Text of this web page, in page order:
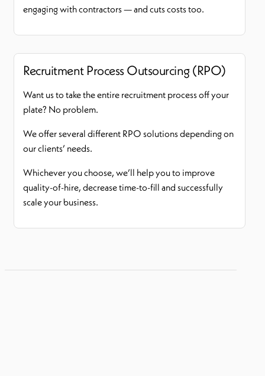
engaging with contractors — and cuts costs too.
Recruitment Process Outsourcing (RPO)
Want us to take the entire recruitment process off your
plate? No problem.
We offer several different RPO solutions depending on
our clients’ needs.
Whichever you choose, we’ll help you to improve
quality-of-hire, decrease time-to-fill and successfully
scale your business.